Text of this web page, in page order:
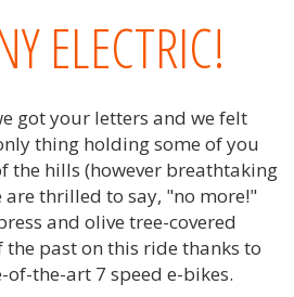
ELECTRIC!
got your letters and we felt
thing holding some of you
the hills (however breathtaking
are thrilled to say, "no more!"
and olive tree-covered
past on this ride thanks to
the-art 7 speed e-bikes.